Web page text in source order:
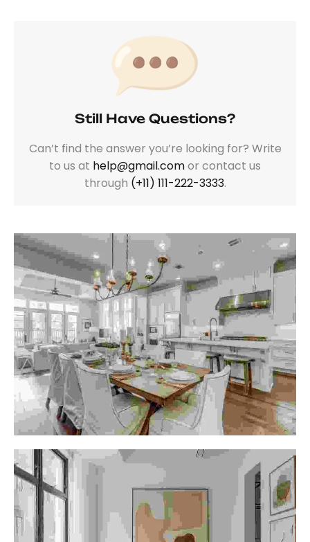
Still Have Questions?
Can’t find the answer you’re looking for? Write
to us at help@gmail.comor contact us
through (+11) 111-222-3333.